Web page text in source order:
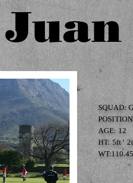
Juan
SQUAD:
AGE: 12
HT: 5ft '